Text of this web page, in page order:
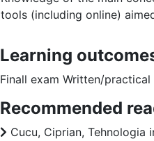
tools (including online)
Learning
Finall exam Written/
Recommended
Cucu, Ciprian, Tehnologia